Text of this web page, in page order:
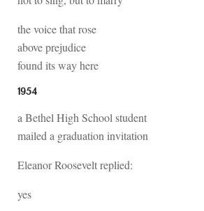
the voice that rose
above prejudice
found its way here
1954
a Bethel High School student
mailed a graduation invitation
Eleanor Roosevelt replied:
yes